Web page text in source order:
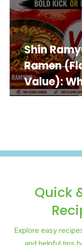
Shin
Ramen
Value):
Best for
Quick
Explore easy